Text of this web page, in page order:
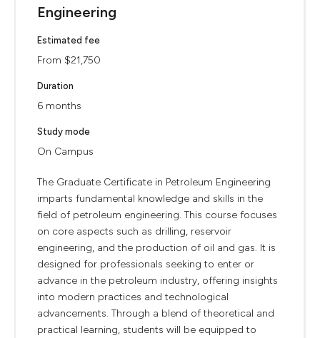
Engineering
Estimated fee
From $21,750
Duration
6 months
Study mode
On Campus
The Graduate Certificate in Petroleum Engineering
imparts fundamental knowledge and skills in the
field of petroleum engineering. This course focuses
on core aspects such as drilling, reservoir
engineering, and the production of oil and gas. It is
designed for professionals seeking to enter or
advance in the petroleum industry, offering insights
into modern practices and technological
advancements. Through a blend of theoretical and
practical learning, students will be equipped to